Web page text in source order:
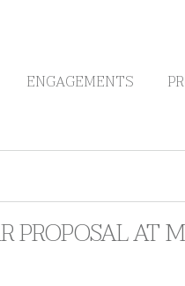
ENGAGEMENTS
PROPOSAL AT